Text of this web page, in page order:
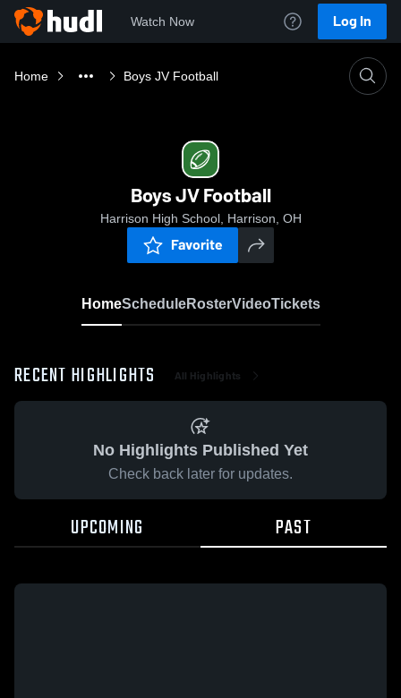
Watch Now Log In
Home Boys JV Football
Boys JV Football
Harrison High School, Harrison, OH
Favorite
HomeScheduleRosterVideoTickets
RECENT HIGHLIGHTS All Highlights
No Highlights Published Yet
Check back later for updates.
UPCOMING PAST